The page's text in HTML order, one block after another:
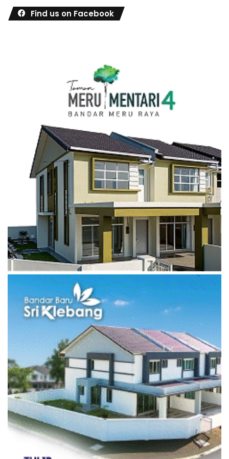
Find us on Facebook